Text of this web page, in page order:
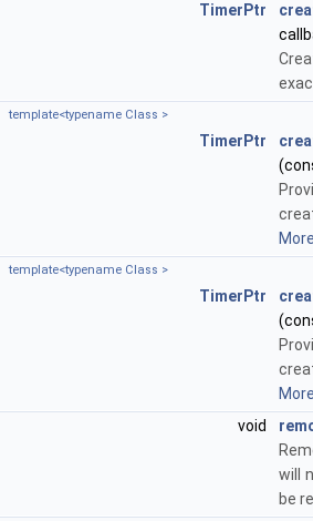
TimerPtr
template<typename Class >
TimerPtr
template<typename Class >
TimerPtr
void
will
be